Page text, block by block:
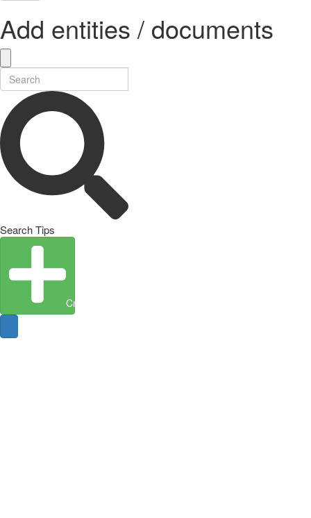
Add entities / documents
Search Tips
Create Entity